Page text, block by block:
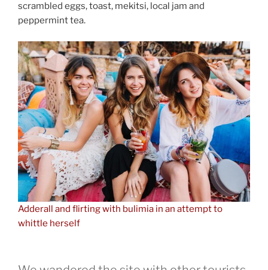
scrambled eggs, toast, mekitsi, local jam and
peppermint tea.
Adderall and flirting with bulimia in an attempt to
whittle herself